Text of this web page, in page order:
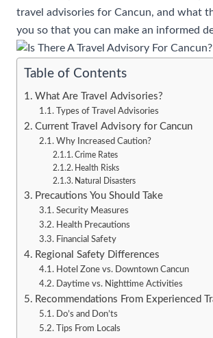
travel advisories for Cancun, and what
you so that you can make an informed
Table of Contents
What Are Travel Advisories?
Types of Travel Advisories
Current Travel Advisory for Cancun
Why Increased Caution?
Crime Rates
Health Risks
Natural Disasters
Precautions You Should Take
Security Measures
Health Precautions
Financial Safety
Regional Safety Differences
Hotel Zone vs. Downtown Cancun
Daytime vs. Nighttime Activities
Recommendations From Experienced
Do’s and Don’ts
Tips From Locals